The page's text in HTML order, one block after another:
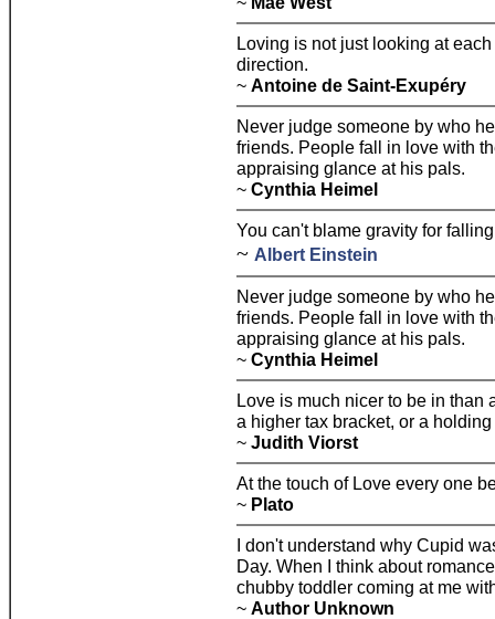
Loving is not just looking at
direction.
~ Antoine de Saint-Exupéry
Never judge someone by who
friends. People fall in love with
appraising glance at his pals.
~ Cynthia Heimel
You can't blame gravity for
~ Albert Einstein
Never judge someone by who
friends. People fall in love with
appraising glance at his pals.
~ Cynthia Heimel
Love is much nicer to be in than
a higher tax bracket, or a
~ Judith Viorst
At the touch of Love every one
~ Plato
I don't understand why Cupid
Day. When I think about
chubby toddler coming at me
~ Author Unknown